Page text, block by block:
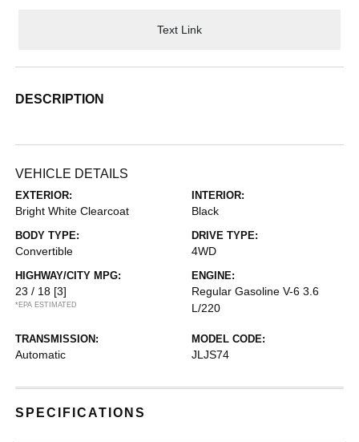
Text Link
DESCRIPTION
VEHICLE DETAILS
EXTERIOR:
Bright White Clearcoat
INTERIOR:
Black
BODY TYPE:
Convertible
DRIVE TYPE:
4WD
HIGHWAY/CITY MPG:
23 / 18 [3]
*EPA ESTIMATED
ENGINE:
Regular Gasoline V-6 3.6
L/220
TRANSMISSION:
Automatic
MODEL CODE:
JLJS74
SPECIFICATIONS